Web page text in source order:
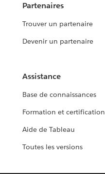
Partenaires
Trouver un partenaire
Devenir un partenaire
Assistance
Base de connaissances
Formation et certification
Aide de Tableau
Toutes les versions